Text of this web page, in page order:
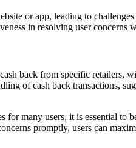
or app, leading to
in resolving user concerns
back from specific retailers,
of cash back transactions,
many users, it is essential to
promptly, users can